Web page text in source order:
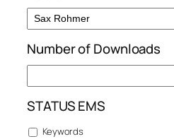
Number of Downloads
STATUS EMS
Keywords